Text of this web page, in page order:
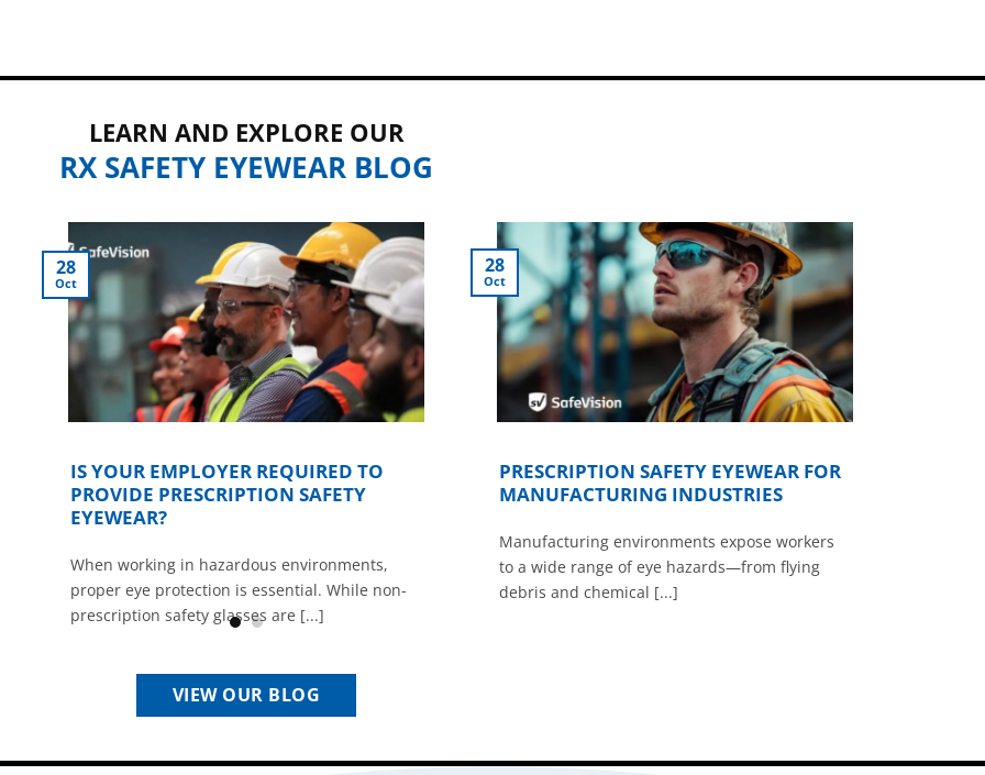
LEARN AND EXPLORE OUR
RX SAFETY EYEWEAR BLOG
IS YOUR EMPLOYER REQUIRED TO
PROVIDE PRESCRIPTION SAFETY
EYEWEAR?
When working in hazardous environments,
proper eye protection is essential. While non-
prescription safety glasses are [...]
28
Oct
PRESCRIPTION SAFETY EYEWEAR FOR
MANUFACTURING INDUSTRIES
Manufacturing environments expose workers
to a wide range of eye hazards—from flying
debris and chemical [...]
28
Oct
VIEW OUR BLOG